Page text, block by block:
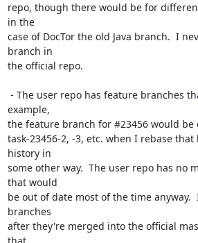
repo, though there would be for
in the
case of DocTor the old Java branch.  I
branch in
the official repo.
example,
the feature branch for #23456 would be
task-23456-2, -3, etc. when I rebase
history in
some other way.  The user repo has no
that would
be out of date most of the time anyway.
branches
after they're merged into the official